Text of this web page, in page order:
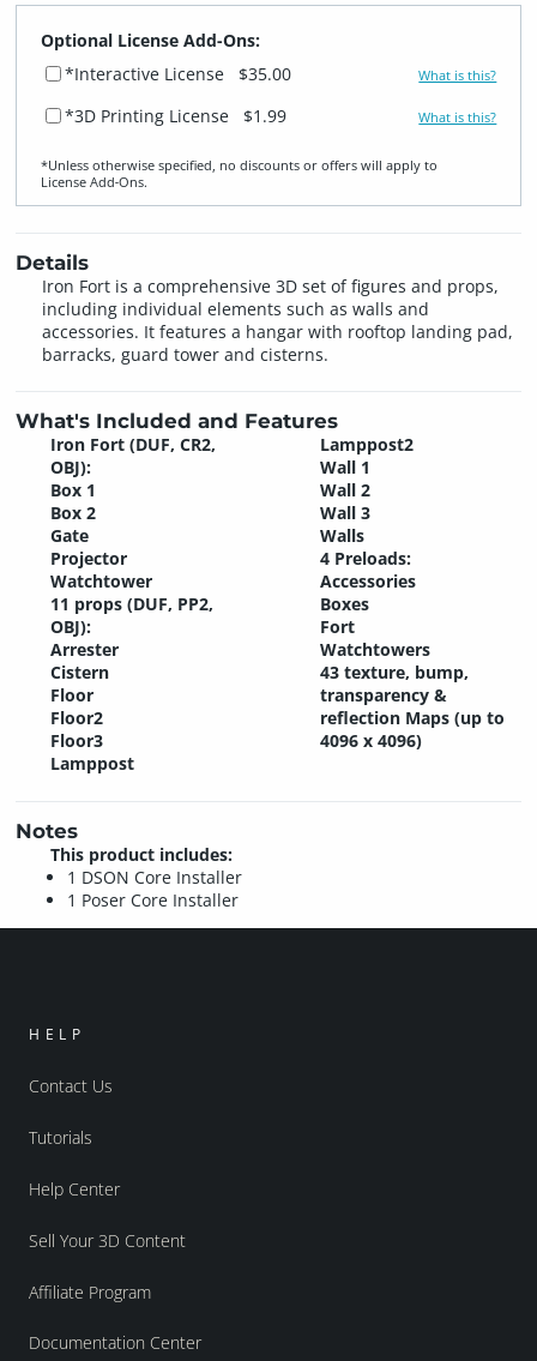
Optional License Add-Ons:
*Interactive License
$35.00 What is this?
*3D Printing License $1.99 What is this?
*Unless otherwise specified, no discounts or offers will apply to
License Add‑Ons.
Details
Iron Fort is a comprehensive 3D set of figures and props,
including individual elements such as walls and
accessories. It features a hangar with rooftop landing pad,
barracks, guard tower and cisterns.
What's Included and Features
Iron Fort (DUF, CR2,
OBJ):
Box 1
Box 2
Gate
Projector
Watchtower
11 props (DUF, PP2,
OBJ):
Arrester
Cistern
Floor
Floor2
Floor3
Lamppost
Lamppost2
Wall 1
Wall 2
Wall 3
Walls
4 Preloads:
Accessories
Boxes
Fort
Watchtowers
43 texture, bump,
transparency &
reflection Maps (up to
4096 x 4096)
Notes
This product includes:
1 DSON Core Installer
1 Poser Core Installer
HELP
Contact Us
Tutorials
Help Center
Sell Your 3D Content
Affiliate Program
Documentation Center